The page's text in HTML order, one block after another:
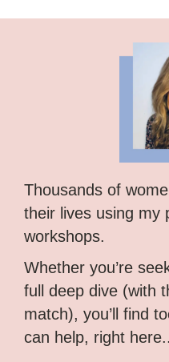
Thousands of
their lives using my
workshops.
Whether you’re
full deep dive (with
match), you’ll find
can help, right